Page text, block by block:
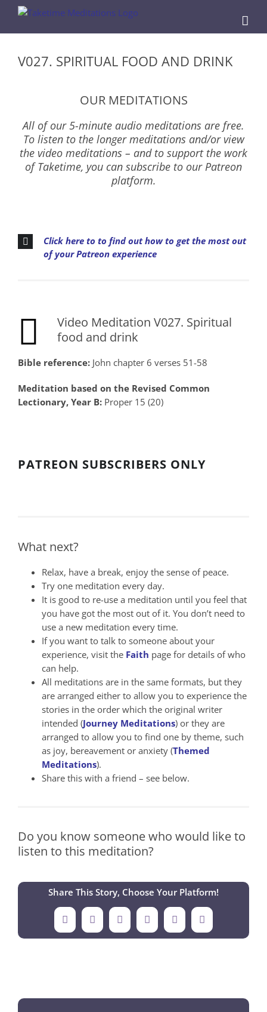
content
V027. SPIRITUAL FOOD AND DRINK
OUR MEDITATIONS
All of our 5-minute audio meditations are free.
To listen to the longer meditations and/or view
the video meditations – and to support the work
of Taketime, you can subscribe to our Patreon
platform.
Click here to to find out how to get the most out
of your Patreon experience
Video Meditation V027. Spiritual
food and drink
Bible reference: John chapter 6 verses 51-58
Meditation based on the Revised Common
Lectionary, Year B: Proper 15 (20)
PATREON SUBSCRIBERS ONLY
What next?
Relax, have a break, enjoy the sense of peace.
Try one meditation every day.
It is good to re-use a meditation until you feel that
you have got the most out of it. You don’t need to
use a new meditation every time.
If you want to talk to someone about your
experience, visit the Faith page for details of who
can help.
All meditations are in the same formats, but they
are arranged either to allow you to experience the
stories in the order which the original writer
intended (Journey Meditations) or they are
arranged to allow you to find one by theme, such
as joy, bereavement or anxiety (Themed
Meditations).
Share this with a friend – see below.
Do you know someone who would like to
listen to this meditation?
Share This Story, Choose Your Platform!
Facebook
X LinkedInTumblrPinterestEmail